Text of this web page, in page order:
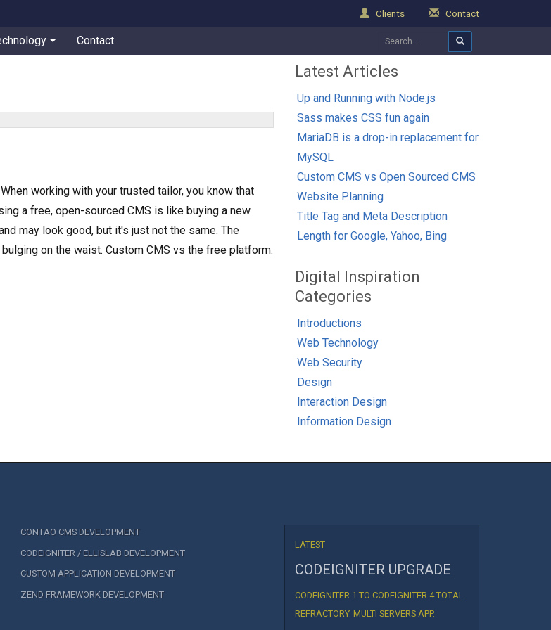
Clients Contact
Contact
working with your trusted tailor, you know that
a free, open-sourced CMS is like buying a new
may look good, but it's just not the same. The
on the waist. Custom CMS vs the free platform.
Latest Articles
Up and Running with Node.js
Sass makes CSS fun again
MariaDB is a drop-in replacement for
MySQL
Custom CMS vs Open Sourced CMS
Website Planning
Title Tag and Meta Description
Length for Google, Yahoo, Bing
Digital Inspiration
Categories
Introductions
Web Technology
Web Security
Design
Interaction Design
Information Design
CONTAO CMS DEVELOPMENT
CODEIGNITER / ELLISLAB DEVELOPMENT
CUSTOM APPLICATION DEVELOPMENT
ZEND FRAMEWORK DEVELOPMENT
LATEST
CODEIGNITER UPGRADE
CODEIGNITER 1 TO CODEIGNITER 4 TOTAL
REFRACTORY. MULTI SERVERS APP.